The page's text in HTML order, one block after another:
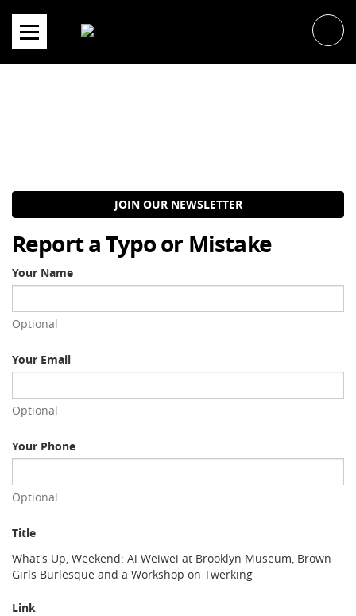
content
JOIN OUR NEWSLETTER
Report a Typo or Mistake
Your Name
Optional
Your Email
Optional
Your Phone
Optional
Title
What's Up, Weekend: Ai Weiwei at Brooklyn Museum, Brown
Girls Burlesque and a Workshop on Twerking
Link